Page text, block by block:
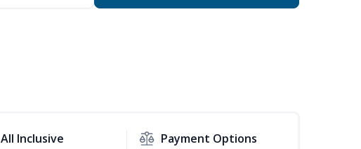
All Inclusive Payment Options